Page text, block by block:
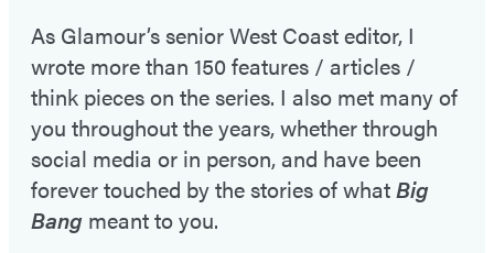
As Glamour’s senior West Coast editor, I
wrote more than 150 features / articles /
think pieces on the series. I also met many of
you throughout the years, whether through
social media or in person, and have been
forever touched by the stories of whatBig
Bang meant to you.